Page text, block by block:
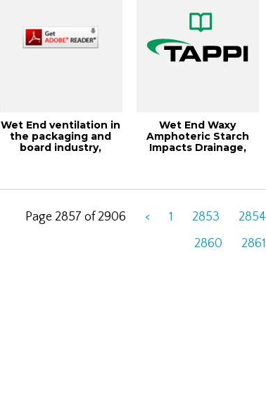
Wet End ventilation in
the packaging and
board industry,
Wet End Waxy
Amphoteric Starch
Impacts Drainage,
Page 2857 of 2906 < 1 2853 2854
2860
2861